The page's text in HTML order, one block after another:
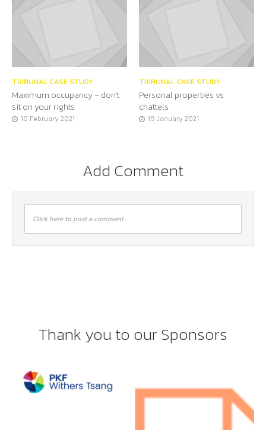
TRIBUNAL CASE STUDY
Maximum occupancy – don’t
sit on your rights
10 February 2021
TRIBUNAL CASE STUDY
Personal properties vs
chattels
19 January 2021
Add Comment
Click here to post a comment
Thank you to our Sponsors